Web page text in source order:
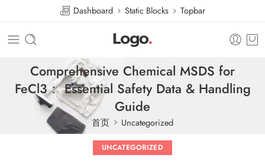
Dashboard Static Blocks Topbar
Comprehensive Chemical MSDS for
FeCl3： Essential Safety Data & Handling
Guide
首页 Uncategorized
UNCATEGORIZED